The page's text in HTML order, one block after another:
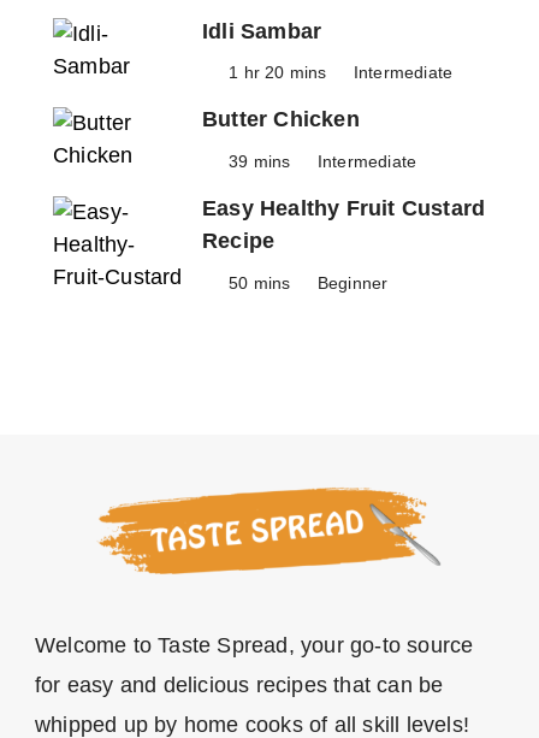
Idli Sambar
1 hr 20 mins Intermediate
Butter Chicken
39 mins Intermediate
Easy Healthy Fruit Custard
Recipe
50 mins Beginner
Welcome to Taste Spread, your go-to source
for easy and delicious recipes that can be
whipped up by home cooks of all skill levels!